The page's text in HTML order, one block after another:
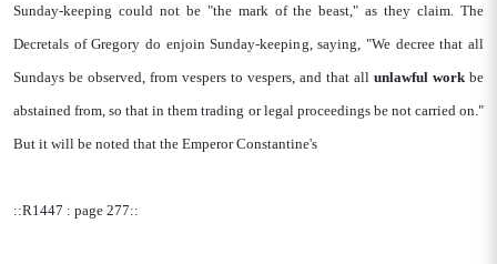
Sunday-keeping could not be "the mark of the beast," as they claim. The
Decretals of Gregory do enjoin Sunday-keeping, saying, "We decree that all
Sundays be observed, from vespers to vespers, and that all unlawful work be
abstained from, so that in them trading or legal proceedings be not carried on."
But it will be noted that the Emperor Constantine's
::R1447 : page 277::